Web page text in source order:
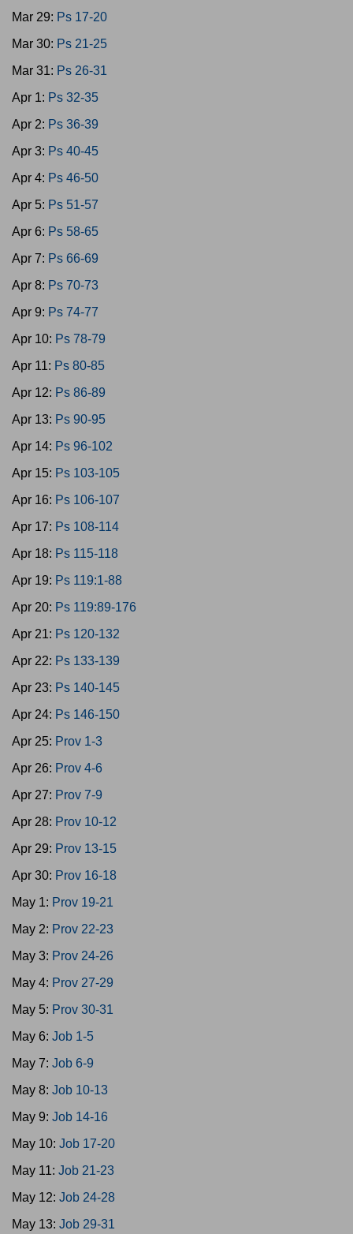
Mar 29: Ps 17-20
Mar 30: Ps 21-25
Mar 31: Ps 26-31
Apr 1: Ps 32-35
Apr 2: Ps 36-39
Apr 3: Ps 40-45
Apr 4: Ps 46-50
Apr 5: Ps 51-57
Apr 6: Ps 58-65
Apr 7: Ps 66-69
Apr 8: Ps 70-73
Apr 9: Ps 74-77
Apr 10: Ps 78-79
Apr 11: Ps 80-85
Apr 12: Ps 86-89
Apr 13: Ps 90-95
Apr 14: Ps 96-102
Apr 15: Ps 103-105
Apr 16: Ps 106-107
Apr 17: Ps 108-114
Apr 18: Ps 115-118
Apr 19: Ps 119:1-88
Apr 20: Ps 119:89-176
Apr 21: Ps 120-132
Apr 22: Ps 133-139
Apr 23: Ps 140-145
Apr 24: Ps 146-150
Apr 25: Prov 1-3
Apr 26: Prov 4-6
Apr 27: Prov 7-9
Apr 28: Prov 10-12
Apr 29: Prov 13-15
Apr 30: Prov 16-18
May 1: Prov 19-21
May 2: Prov 22-23
May 3: Prov 24-26
May 4: Prov 27-29
May 5: Prov 30-31
May 6: Job 1-5
May 7: Job 6-9
May 8: Job 10-13
May 9: Job 14-16
May 10: Job 17-20
May 11: Job 21-23
May 12: Job 24-28
May 13: Job 29-31